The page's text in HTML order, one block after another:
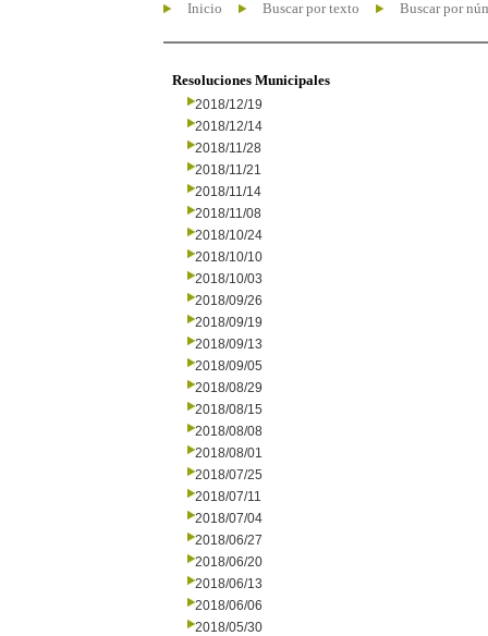
Inicio Buscar por texto Buscar por
Resoluciones Municipales
2018/12/19
2018/12/14
2018/11/28
2018/11/21
2018/11/14
2018/11/08
2018/10/24
2018/10/10
2018/10/03
2018/09/26
2018/09/19
2018/09/13
2018/09/05
2018/08/29
2018/08/15
2018/08/08
2018/08/01
2018/07/25
2018/07/11
2018/07/04
2018/06/27
2018/06/20
2018/06/13
2018/06/06
2018/05/30